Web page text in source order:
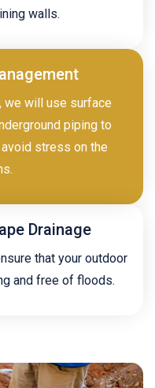
walls.
we will use surface
piping to
stress on the
Drainage
that your outdoor
and free of floods.